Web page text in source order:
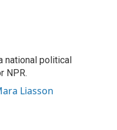
national political
NPR.
Liasson